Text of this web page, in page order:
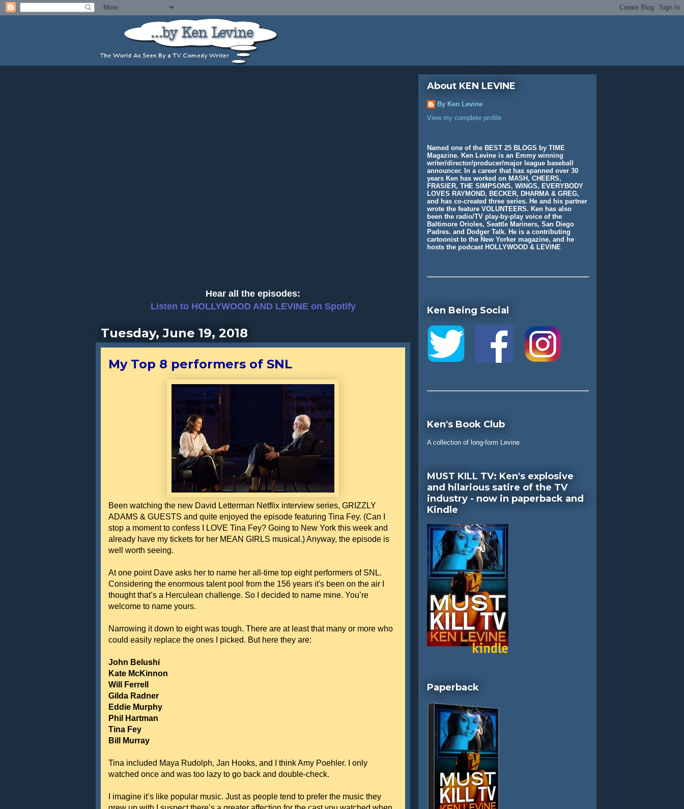
Hear all the episodes:
Listen to HOLLYWOOD AND LEVINE on Spotify
Tuesday, June 19, 2018
My Top 8 performers of SNL
Been watching the new David Letterman Netflix interview series, GRIZZLY
ADAMS & GUESTS and quite enjoyed the episode featuring Tina Fey. (Can I
stop a moment to confess I LOVE Tina Fey? Going to New York this week and
already have my tickets for her MEAN GIRLS musical.) Anyway, the episode is
well worth seeing.
At one point Dave asks her to name her all-time top eight performers of SNL.
Considering the enormous talent pool from the 156 years it's been on the air I
thought that’s a Herculean challenge. So I decided to name mine. You’re
welcome to name yours.
Narrowing it down to eight was tough. There are at least that many or more who
could easily replace the ones I picked. But here they are:
John Belushi
Kate McKinnon
Will Ferrell
Gilda Radner
Eddie Murphy
Phil Hartman
Tina Fey
Bill Murray
Tina included Maya Rudolph, Jan Hooks, and I think Amy Poehler. I only
watched once and was too lazy to go back and double-check.
I imagine it’s like popular music. Just as people tend to prefer the music they
About KEN LEVINE
By Ken Levine
View my complete profile
Named one of the BEST 25 BLOGS by TIME
Magazine. Ken Levine is an Emmy winning
writer/director/producer/major league baseball
announcer. In a career that has spanned over 30
years Ken has worked on MASH, CHEERS,
FRASIER, THE SIMPSONS, WINGS, EVERYBODY
LOVES RAYMOND, BECKER, DHARMA & GREG,
and has co-created three series. He and his partner
wrote the feature VOLUNTEERS. Ken has also
been the radio/TV play-by-play voice of the
Baltimore Orioles, Seattle Mariners, San Diego
Padres. and Dodger Talk. He is a contributing
cartoonist to the New Yorker magazine, and he
hosts the podcast HOLLYWOOD & LEVINE
Ken Being Social
Ken's Book Club
A collection of long-form Levine
MUST KILL TV: Ken's explosive
and hilarious satire of the TV
industry - now in paperback and
Kindle
Paperback